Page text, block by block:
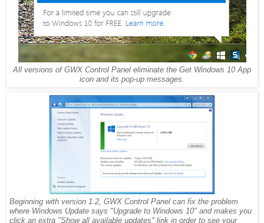
All versions of GWX Control Panel eliminate the Get Windows 10 App
icon and its pop-up messages.
Beginning with version 1.2, GWX Control Panel can fix the problem
where Windows Update says "Upgrade to Windows 10" and makes you
click an extra "Show all available updates" link in order to see your